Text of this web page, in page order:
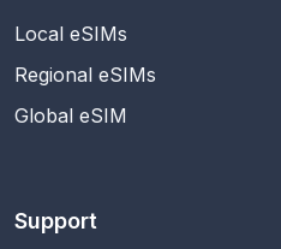
Local eSIMs
Regional eSIMs
Global eSIM
Support